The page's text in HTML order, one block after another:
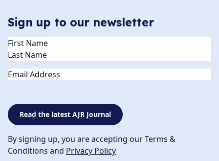
Sign up to our newsletter
Name(Required)
Email
Read the latest AJR Journal
By signing up, you are accepting our Terms &
Conditions and Privacy Policy